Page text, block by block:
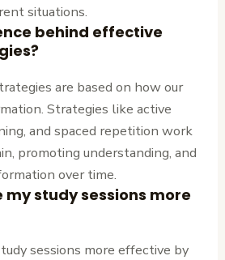
situations.
behind effective
are based on how our
Strategies like active
and spaced repetition work
promoting understanding, and
over time.
my study sessions more
sessions more effective by